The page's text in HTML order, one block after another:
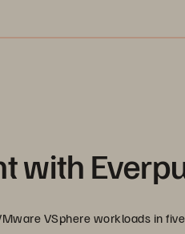
with
VSphere workloads in